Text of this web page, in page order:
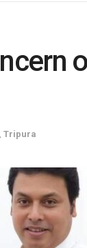
Tripura